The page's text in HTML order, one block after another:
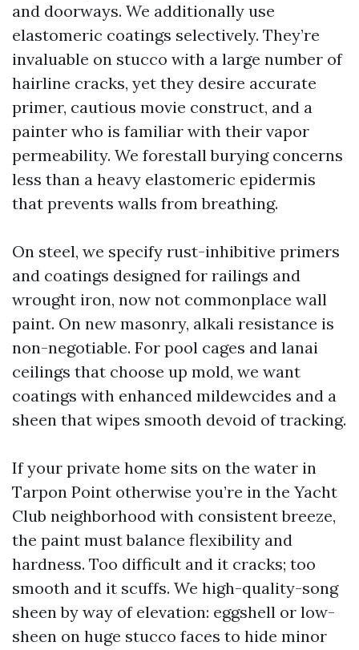
and doorways. We additionally use
elastomeric coatings selectively. They’re
invaluable on stucco with a large number of
hairline cracks, yet they desire accurate
primer, cautious movie construct, and a
painter who is familiar with their vapor
permeability. We forestall burying concerns
less than a heavy elastomeric epidermis
that prevents walls from breathing.
On steel, we specify rust-inhibitive primers
and coatings designed for railings and
wrought iron, now not commonplace wall
paint. On new masonry, alkali resistance is
non-negotiable. For pool cages and lanai
ceilings that choose up mold, we want
coatings with enhanced mildewcides and a
sheen that wipes smooth devoid of tracking.
If your private home sits on the water in
Tarpon Point otherwise you’re in the Yacht
Club neighborhood with consistent breeze,
the paint must balance flexibility and
hardness. Too difficult and it cracks; too
smooth and it scuffs. We high-quality-song
sheen by way of elevation: eggshell or low-
sheen on huge stucco faces to hide minor